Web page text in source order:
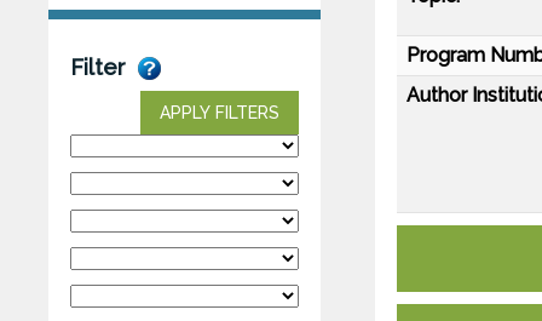
Filter
APPLY FILTERS
Program
Author